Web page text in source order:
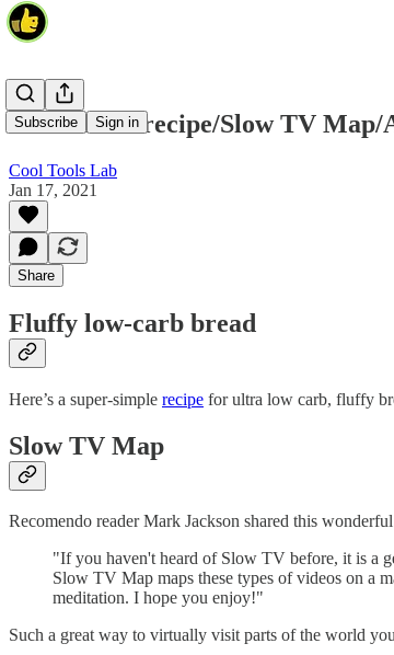
Subscribe Sign in
Keto bread recipe/Slow TV Map/
Cool Tools Lab
Jan 17, 2021
Share
Fluffy low-carb bread
Here’s a super-simple recipe for ultra low carb, fluffy
Slow TV Map
Recomendo reader Mark Jackson shared this wonderful
"If you haven't heard of Slow TV before, it is a
Slow TV Map maps these types of videos on a
meditation. I hope you enjoy!"
Such a great way to virtually visit parts of the world